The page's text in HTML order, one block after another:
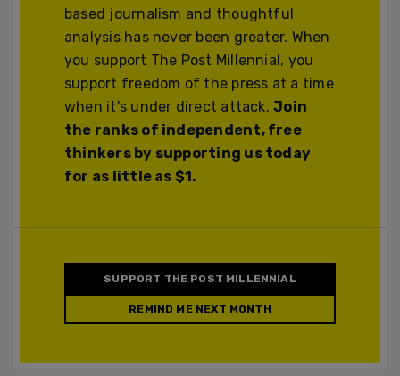
based journalism and thoughtful
analysis has never been greater. When
you support The Post Millennial, you
support freedom of the press at a time
when it's under direct attack.Join
the ranks of independent, free
thinkers by supporting us today
for as little as $1.
SUPPORT THE POST MILLENNIAL
REMIND ME NEXT MONTH